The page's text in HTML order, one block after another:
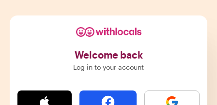
Welcome back
Log in to your account